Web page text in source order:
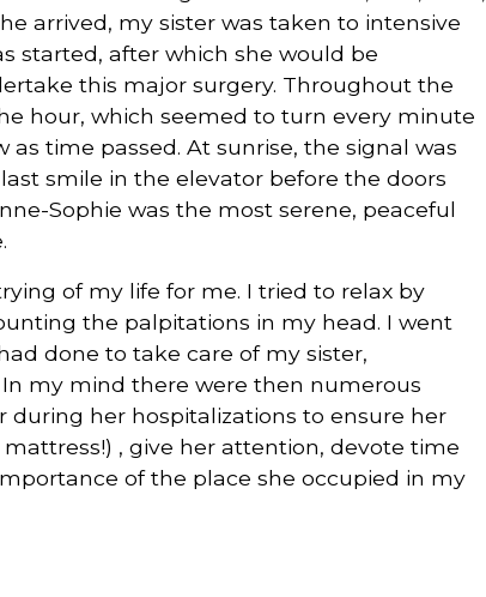
arrived, my sister was taken to intensive
started, after which she would be
this major surgery. Throughout the
hour, which seemed to turn every minute
time passed. At sunrise, the signal was
smile in the elevator before the doors
Sophie was the most serene, peaceful
of my life for me. I tried to relax by
the palpitations in my head. I went
done to take care of my sister,
my mind there were then numerous
her hospitalizations to ensure her
, give her attention, devote time
of the place she occupied in my